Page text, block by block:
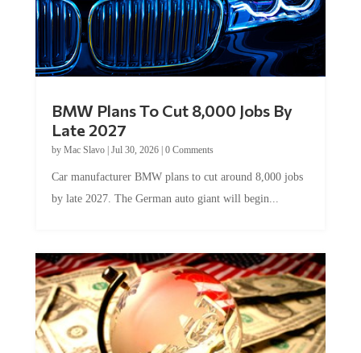
Late 2027
byMac Slavo|Jul 30, 2026
by late 2027. The German auto giant will begin...